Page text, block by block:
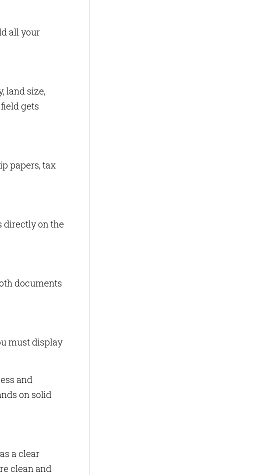
all your
land size,
gets
papers, tax
directly on the
documents
must display
and
on solid
a clear
clean and